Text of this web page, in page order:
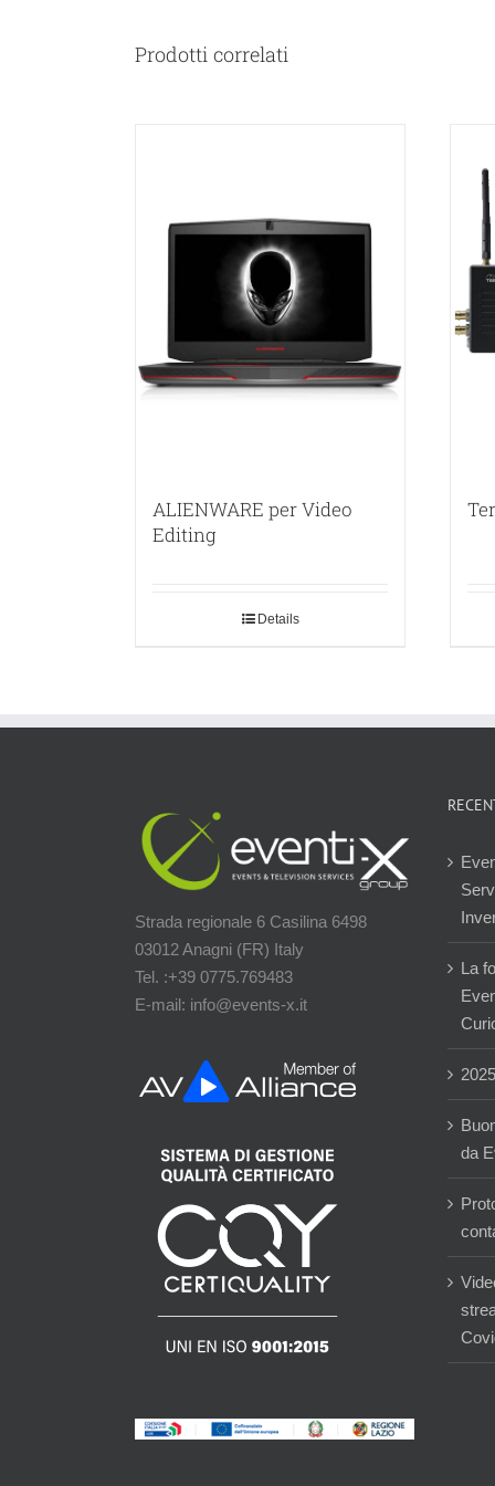
Prodotti correlati
ALIENWARE per Video
Editing
Details
Strada regionale 6 Casilina 6498
03012 Anagni (FR) Italy
Tel. :+39 0775.769483
E-mail: info@events-x.it
La
da